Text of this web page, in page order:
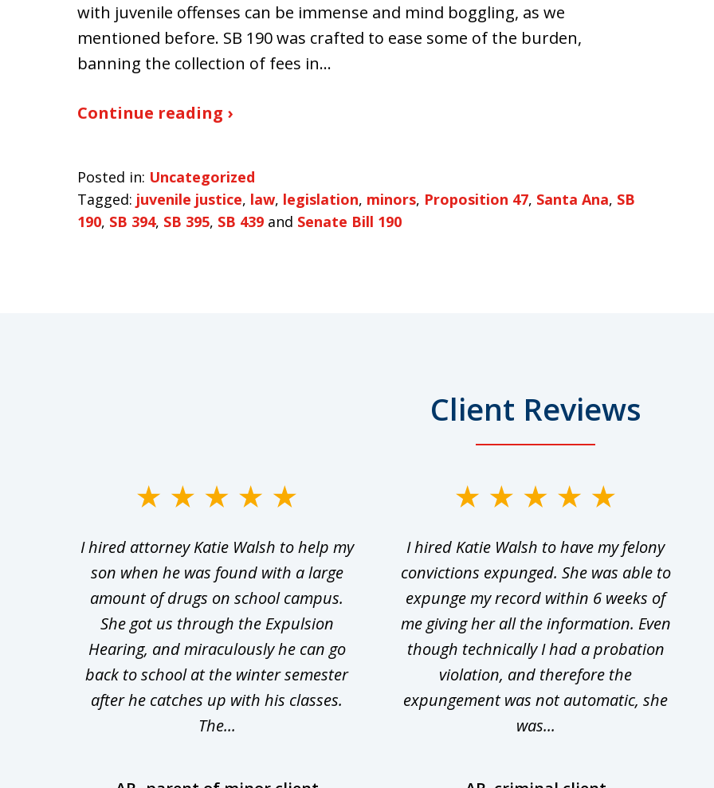
with juvenile offenses can be immense and mind boggling, as we
mentioned before. SB 190 was crafted to ease some of the burden,
banning the collection of fees in…
Continue reading ›
Posted in: Uncategorized
Tagged: juvenile justice, law, legislation, minors, Proposition 47, Santa Ana, SB
190, SB 394, SB 395, SB 439 and Senate Bill 190
Client Reviews
I hired attorney Katie Walsh to help my
son when he was found with a large
amount of drugs on school campus.
She got us through the Expulsion
Hearing, and miraculously he can go
back to school at the winter semester
after he catches up with his classes.
The...
I hired Katie Walsh to have my felony
convictions expunged. She was able to
expunge my record within 6 weeks of
me giving her all the information. Even
though technically I had a probation
violation, and therefore the
expungement was not automatic, she
was...